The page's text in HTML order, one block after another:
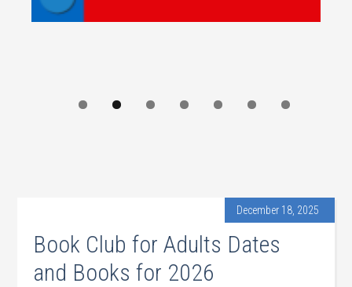
December 18, 2025
Book Club for Adults Dates
and Books for 2026